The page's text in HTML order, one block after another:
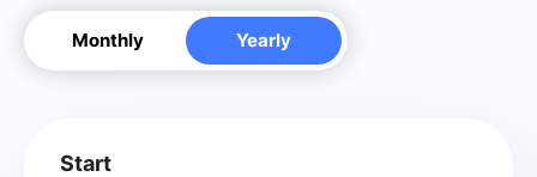
Monthly Yearly
Start